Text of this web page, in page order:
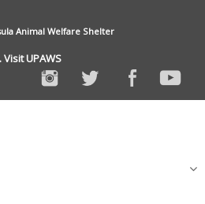
Animal Welfare Shelter
UPAWS